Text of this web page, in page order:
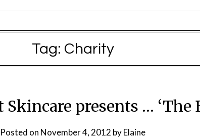
Tag: Charity
presents … ‘The
Posted on November 4, 2012 byElaine